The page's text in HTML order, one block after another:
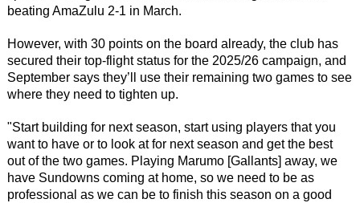
beating AmaZulu 2-1 in March.
However, with 30 points on the board already, the club has
secured their top-flight status for the 2025/26 campaign, and
September says they’ll use their remaining two games to see
where they need to tighten up.
"Start building for next season, start using players that you
want to have or to look at for next season and get the best
out of the two games. Playing Marumo [Gallants] away, we
have Sundowns coming at home, so we need to be as
professional as we can be to finish this season on a good